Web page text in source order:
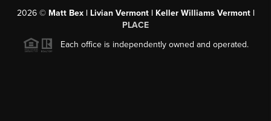
2026© Matt Bex | Livian Vermont | Keller Williams Vermont |
PLACE
Each office is independently owned and operated.